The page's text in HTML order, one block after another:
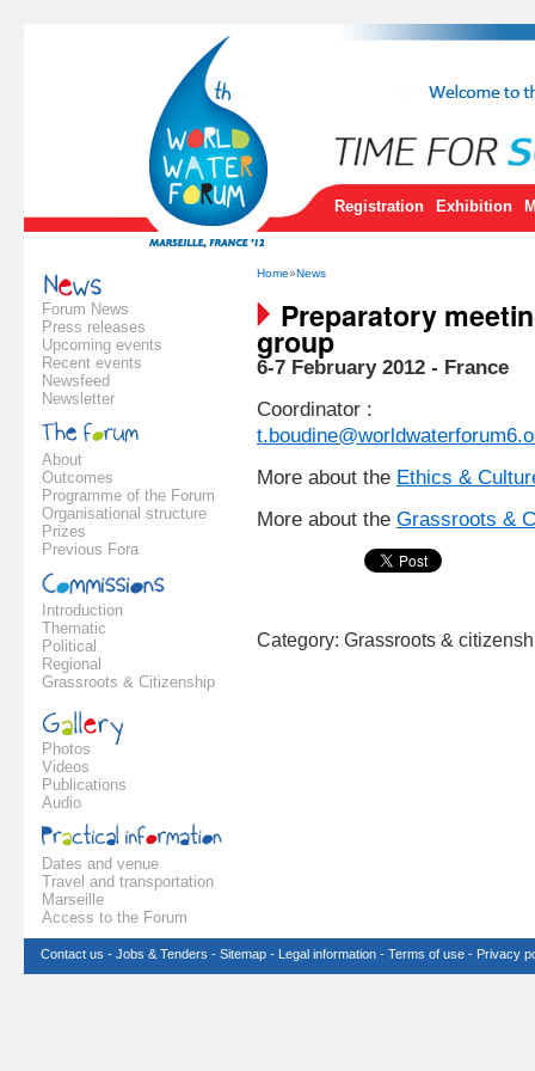
Registration Exhibition
Forum News
Press releases
Upcoming events
Recent events
Newsfeed
Newsletter
About
Outcomes
Programme of the Forum
Organisational structure
Prizes
Previous Fora
Introduction
Thematic
Political
Regional
Grassroots & Citizenship
Photos
Videos
Publications
Audio
Dates and venue
Travel and transportation
Marseille
Access to the Forum
Home»News
Preparatory
group
6-7 February 2012 - France
Coordinator :
More about the Ethics &
More about the Grassroots &
Category: Grassroots &
Contact us - Jobs & Tenders - Sitemap - Legal information - Terms of use - Privacy